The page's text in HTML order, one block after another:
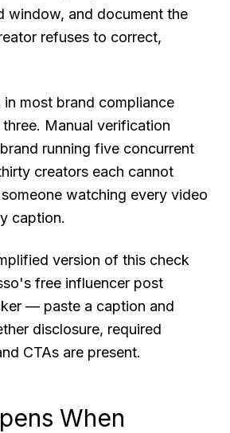
window, and document the
refuses to correct,
most brand compliance
Manual verification
running five concurrent
creators each cannot
watching every video
caption.
version of this check
free influencer post
— paste a caption and
disclosure, required
CTAs are present.
When